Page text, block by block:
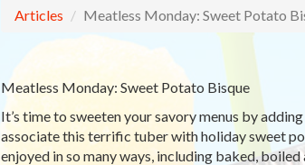
Articles Meatless Monday: Sweet Potato
Meatless Monday: Sweet Potato Bisque
It’s time to sweeten your savory menus by
associate this terrific tuber with holiday sweet
enjoyed in so many ways, including baked,